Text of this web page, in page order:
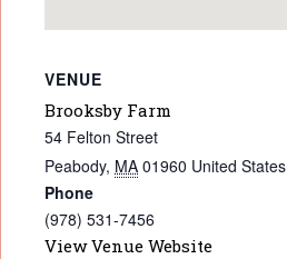
VENUE
Brooksby Farm
54 Felton Street
Peabody, MA 01960 United States
Phone
(978) 531-7456
View Venue Website